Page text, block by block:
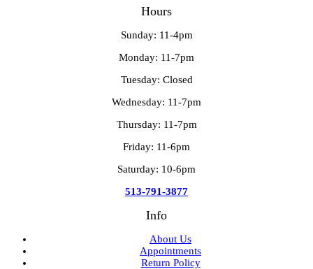
Hours
Sunday: 11-4pm
Monday: 11-7pm
Tuesday: Closed
Wednesday: 11-7pm
Thursday: 11-7pm
Friday: 11-6pm
Saturday: 10-6pm
513-791-3877
Info
About Us
Appointments
Return Policy